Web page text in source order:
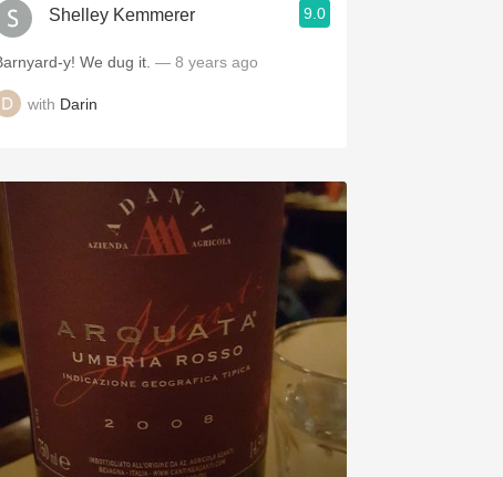
Mezcal
Shelley Kemmerer 9.0
y! We dug it. — 8 years ago
with Darin